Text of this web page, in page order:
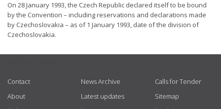
On 28 January 1993, the Czech Republic declared itself to be bound
by the Convention – including reservations and declarations made
by Czechoslovakia – as of 1 January 1993, date of the division of
Czechoslovakia.
Contact
About
News Archive
Latest updates
Calls for Tender
Sitemap